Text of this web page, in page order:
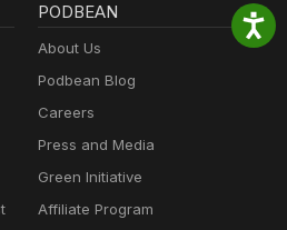
PODBEAN
About Us
Podbean Blog
Careers
Press and Media
Green Initiative
Affiliate Program